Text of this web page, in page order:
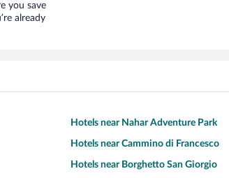
you save
already
Hotels near Nahar Adventure Park
Hotels near Cammino di Francesco
Hotels near Borghetto San Giorgio